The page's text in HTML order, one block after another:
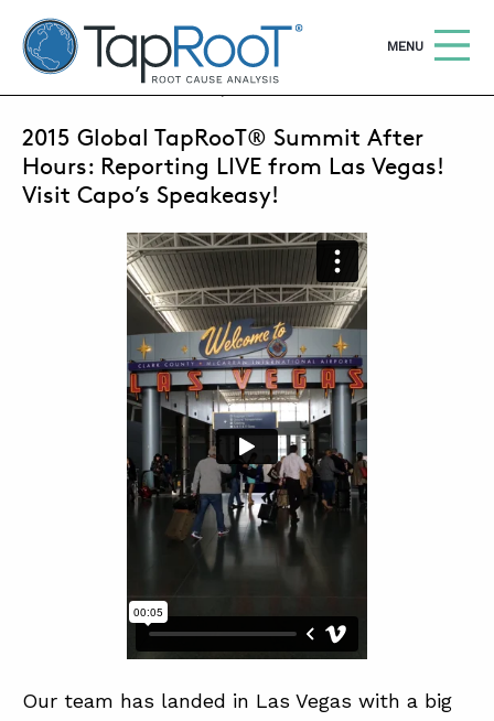
TapRooT® Root Cause Analysis
OPEN
MENU
CONTACT
SEARCH THE SITE
SOLUTIONS
COURSES
SOFTWARE
EQUIFACTOR®
BLOG
SUMMIT
FEBRUARY 23, 2015 | BARB CARR
2015 Global TapRooT® Summit After
Hours: Reporting LIVE from Las Vegas!
Visit Capo’s Speakeasy!
Our team has landed in Las Vegas with a big